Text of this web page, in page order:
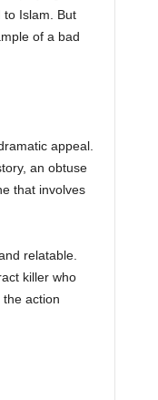
to Islam. But
of a bad
appeal.
an obtuse
that involves
relatable.
killer who
action